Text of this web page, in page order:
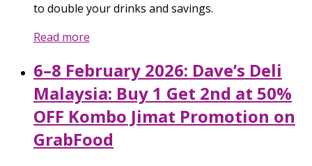
to double your drinks and savings.
Read more
6–8 February 2026: Dave’s Deli
Malaysia: Buy 1 Get 2nd at 50%
OFF Kombo Jimat Promotion on
GrabFood